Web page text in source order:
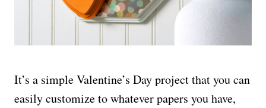
It’s a simple Valentine’s Day project that you can
easily customize to whatever papers you have,